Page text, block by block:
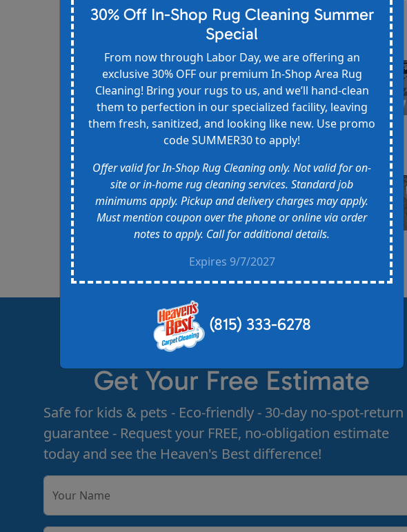
Get Your Free Estimate
Safe for kids & pets - Eco-friendly - 30-day no-spot-return
guarantee - Request your FREE, no-obligation estimate
today and see the Heaven's Best difference!
Your Name
30% Off In-Shop Rug Cleaning Summer
Special
From now through Labor Day, we are offering an
exclusive 30% OFF our premium In-Shop Area Rug
Cleaning! Bring your rugs to us, and we’ll hand-clean
them to perfection in our specialized facility, leaving
them fresh, sanitized, and looking like new. Use promo
code SUMMER30 to apply!
Offer valid for In-Shop Rug Cleaning only. Not valid for on-
site or in-home rug cleaning services. Standard job
minimums apply. Pickup and delivery charges may apply.
Must mention coupon over the phone or online via order
notes to apply. Call for additional details.
Expires 9/7/2027
(815) 333-6278